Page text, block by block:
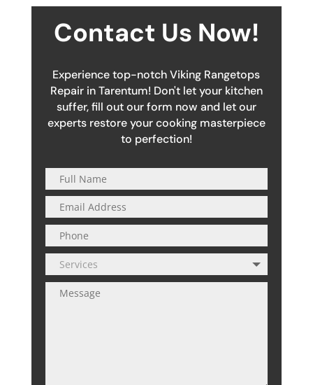
Contact Us Now!
Experience top-notch Viking Rangetops
Repair in Tarentum! Don't let your kitchen
suffer, fill out our form now and let our
experts restore your cooking masterpiece
to perfection!